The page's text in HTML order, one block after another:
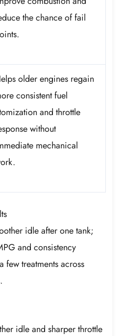
the chance of fail
older engines regain
consistent fuel
and throttle
without
mechanical
idle after one tank;
and consistency
few treatments across
idle and sharper throttle